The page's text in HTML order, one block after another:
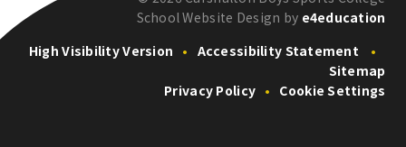
School Website Design by e4education
High Visibility Version • Accessibility Statement
•
Sitemap
Privacy Policy • Cookie Settings